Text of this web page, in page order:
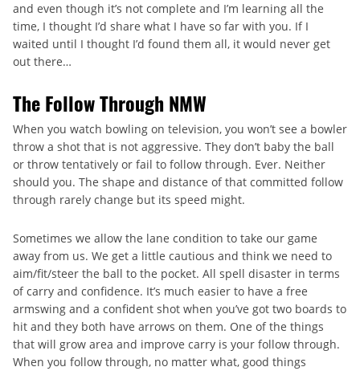
and even though it’s not complete and I’m learning all the
time, I thought I’d share what I have so far with you. If I
waited until I thought I’d found them all, it would never get
out there…
The Follow Through NMW
When you watch bowling on television, you won’t see a bowler
throw a shot that is not aggressive. They don’t baby the ball
or throw tentatively or fail to follow through. Ever. Neither
should you. The shape and distance of that committed follow
through rarely change but its speed might.
Sometimes we allow the lane condition to take our game
away from us. We get a little cautious and think we need to
aim/fit/steer the ball to the pocket. All spell disaster in terms
of carry and confidence. It’s much easier to have a free
armswing and a confident shot when you’ve got two boards to
hit and they both have arrows on them. One of the things
that will grow area and improve carry is your follow through.
When you follow through, no matter what, good things